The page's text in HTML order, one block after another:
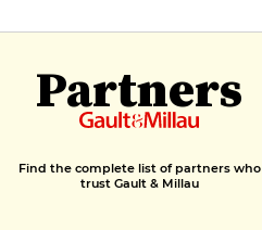
Partners
Find the complete list of partners who
trust Gault & Millau